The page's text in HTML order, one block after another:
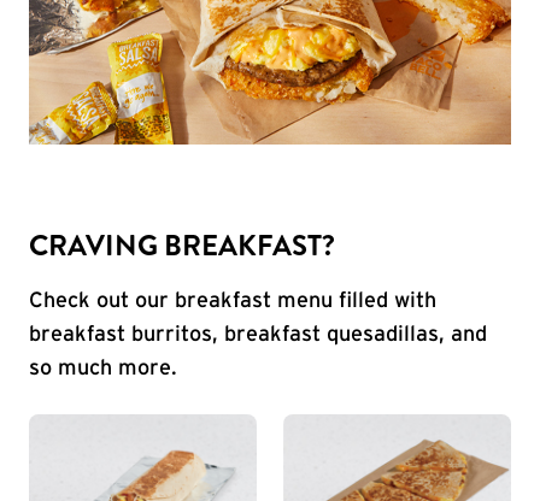
CRAVING BREAKFAST?
Check out our breakfast menu filled with
breakfast burritos, breakfast quesadillas, and
so much more.